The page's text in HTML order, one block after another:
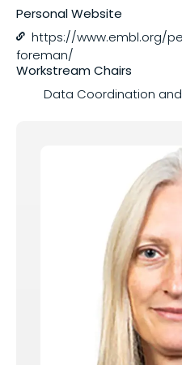
Personal Website
https://www.embl.org/
foreman/
Workstream Chairs
Data Coordination